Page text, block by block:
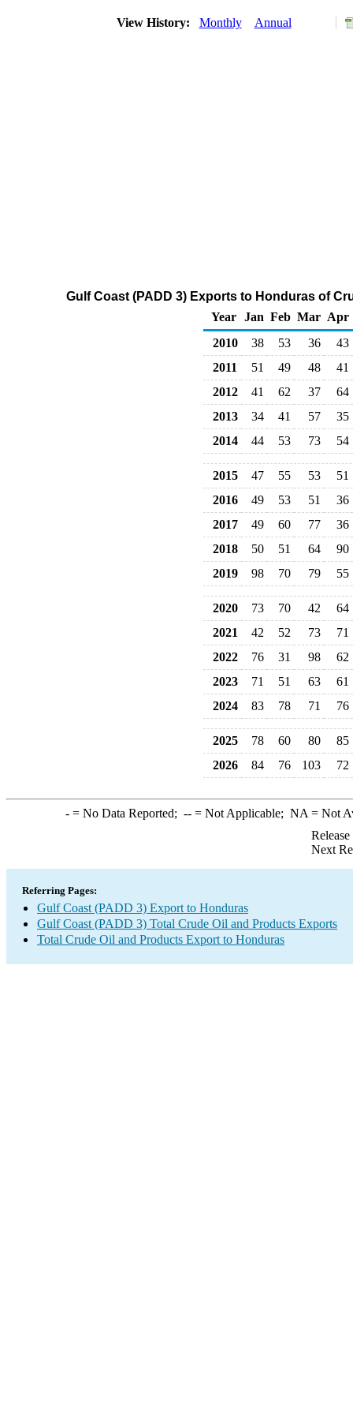
View History: Monthly Annual
Gulf Coast (PADD 3) Exports to Honduras of
Year Jan Feb Mar Apr
2010
38 53 36
43
2011
51 49 48
41
2012
41 62 37
64
2013
34 41 57
35
2014
44 53 73 54
2015 47 55 53
51
2016
49 53 51
36
2017
49 60 77
36
2018
50 51 64
90
2019
98 70 79 55
2020 73 70 42
64
2021
42 52 73
71
2022
76 31 98
62
2023
71 51 63
61
2024
83 78 71 76
2025 78 60 80
85
2026
84 76 103 72
-= No Data Reported; --= Not Applicable; NA = Not
Next
Referring Pages:
Gulf Coast (PADD 3) Export to Honduras
Gulf Coast (PADD 3) Total Crude Oil and Products Exports
Total Crude Oil and Products Export to Honduras